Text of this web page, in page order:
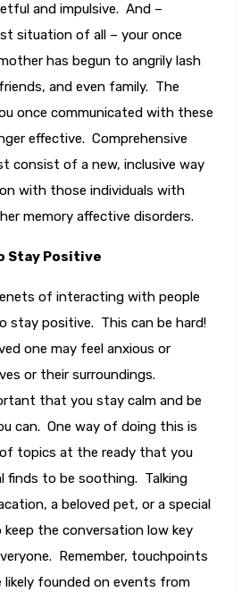
and impulsive. And –
situation of all – your once
has begun to angrily lash
and even family. The
once communicated with these
effective. Comprehensive
consist of a new, inclusive way
with those individuals with
memory affective disorders.
Stay Positive
of interacting with people
stay positive. This can be hard!
one may feel anxious or
or their surroundings.
that you stay calm and be
can. One way of doing this is
topics at the ready that you
finds to be soothing. Talking
a beloved pet, or a special
keep the conversation low key
Remember, touchpoints
likely founded on events from